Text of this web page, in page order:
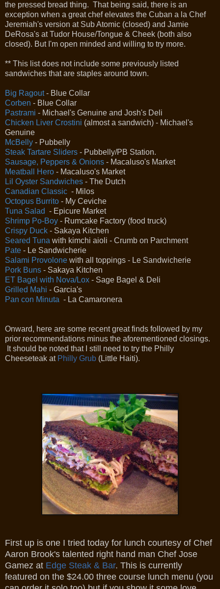
the pressed bread thing. That being said, there is an
exception when a great chef elevates the Cuban a la Chef
Jeremiah's version at Sub Atomic (closed) and Jamie
DeRosa's at Tudor House/Tongue & Cheek (both also
closed). But I'm open minded and willing to try more.
** This list does not include some previously listed
sandwiches that are staples around town.
Big Ragout- Blue Collar
Corben - Blue Collar
Pastrami - Michael's Genuine and Josh's Deli
Chicken Liver Crostini (almost a sandwich) - Michael's
Genuine
McBelly - Pubbelly
Steak Tartare Sliders - Pubbelly/PB Station.
Sausage, Peppers & Onions - Macaluso's Market
Meatball Hero - Macaluso's Market
Lil Oyster Sandwiches - The Dutch
Canadian Classic - Milos
Octopus Burrito - My Ceviche
Tuna Salad - Epicure Market
Shrimp Po-Boy - Rumcake Factory (food truck)
Crispy Duck - Sakaya Kitchen
Seared Tuna with kimchi aioli - Crumb on Parchment
Pate - Le Sandwicherie
Salami Provolone with all toppings - Le Sandwicherie
Pork Buns - Sakaya Kitchen
ET Bagel with Nova/Lox - Sage Bagel & Deli
Grilled Mahi - Garcia's
Pan con Minuta - La Camaronera
Onward, here are some recent great finds followed by my
prior recommendations minus the aforementioned closings.
It should be noted that I still need to try the Philly
Cheeseteak at Philly Grub (Little Haiti).
First up is one I tried today for lunch courtesy of Chef
Aaron Brook's talented right hand man Chef Jose
Gamez at Edge Steak & Bar. This is currently
featured on the $24.00 three course lunch menu (you